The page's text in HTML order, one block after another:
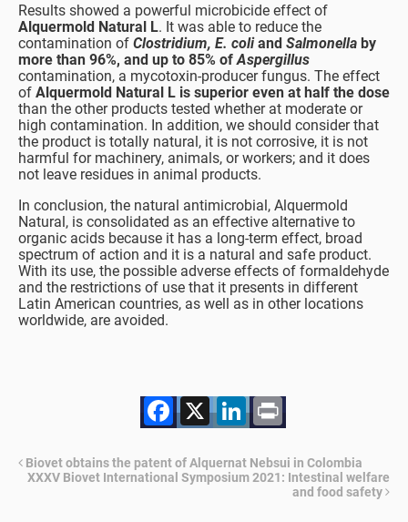
Results showed a powerful microbicide effect of
Alquermold Natural L. It was able to reduce the
contamination of Clostridium, E. coliand Salmonella by
more than 96%, and up to 85% of Aspergillus
contamination, a mycotoxin-producer fungus. The effect
of Alquermold Natural L is superior even at half the dose
than the other products tested whether at moderate or
high contamination. In addition, we should consider that
the product is totally natural, it is not corrosive, it is not
harmful for machinery, animals, or workers; and it does
not leave residues in animal products.
In conclusion, the natural antimicrobial, Alquermold
Natural, is consolidated as an effective alternative to
organic acids because it has a long-term effect, broad
spectrum of action and it is a natural and safe product.
With its use, the possible adverse effects of formaldehyde
and the restrictions of use that it presents in different
Latin American countries, as well as in other locations
worldwide, are avoided.
Facebook
X LinkedIn
Print
Biovet obtains the patent of Alquernat Nebsui in Colombia
XXXV Biovet International Symposium 2021: Intestinal welfare
and food safety